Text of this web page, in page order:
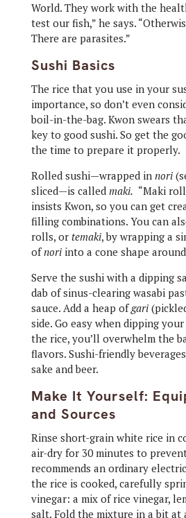
World. They work with the
test our fish,” he says.
There are parasites.”
Sushi Basics
The rice that you use in your
importance, so don’t even
boil-in-the-bag. Kwon swears
key to good sushi. So get the
the time to prepare it properly.
Rolled sushi—wrapped in nori
sliced—is called maki. “Maki
insists Kwon, so you can get
filling combinations. You can
rolls, or temaki, by wrapping a
ofnori into a cone shape
Serve the sushi with a dipping
dab of sinus-clearing wasabi
sauce. Add a heap ofgari
side. Go easy when dipping your
the rice, you’ll overwhelm the
flavors. Sushi-friendly
sake and beer.
Make It Yourself:
and Sources
Rinse short-grain white rice in
air-dry for 30 minutes to
recommends an ordinary
the rice is cooked, carefully
vinegar: a mix of rice vinegar,
salt. Fold the mixture in a bit at